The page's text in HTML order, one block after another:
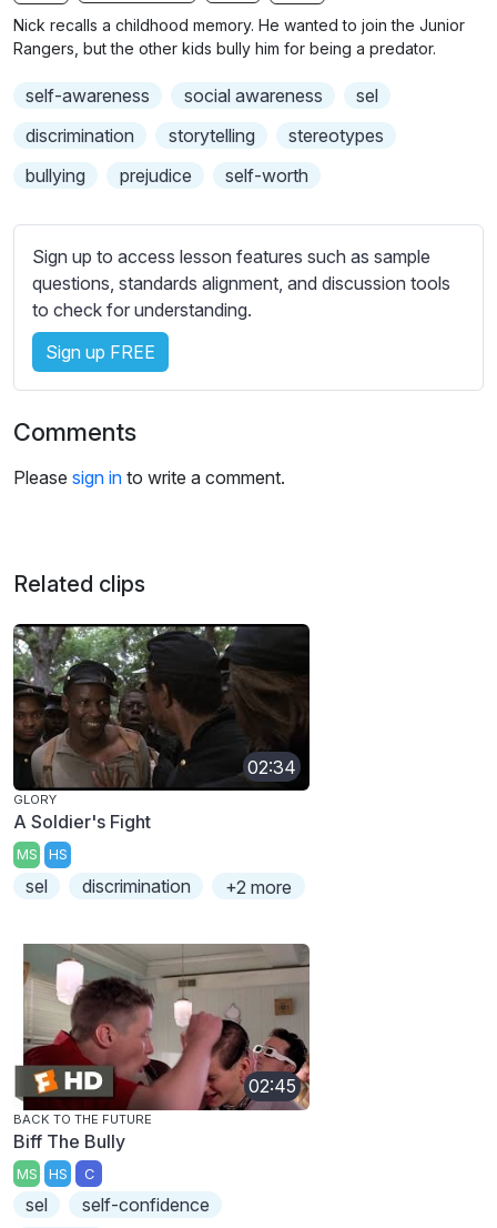
g
u
b
t
s
e
t
t
i
n
g
s
Nick recalls a childhood memory. He wanted to join the Junior
Rangers, but the other kids bully him for being a predator.
self-awareness social awareness
sel
discrimination
storytelling
stereotypes
bullying
prejudice self-worth
Sign up to access lesson features such as sample
questions, standards alignment, and discussion tools
to check for understanding.
Sign up FREE
Comments
Please sign in to write a comment.
Related clips
02:34
GLORY
A Soldier's Fight
MS HS
sel discrimination +2 more
02:45
BACK TO THE FUTURE
Biff The Bully
MS HS C
sel
self-confidence